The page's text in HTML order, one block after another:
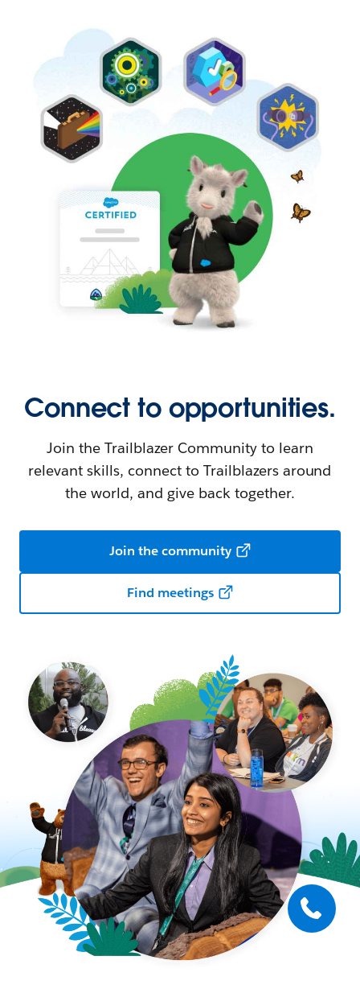
Connect to opportunities.
Join the Trailblazer Community to learn
relevant skills, connect to Trailblazers around
the world, and give back together.
Join the community
Find meetings